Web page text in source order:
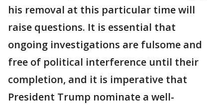
his removal at this particular time will
raise questions. It is essential that
ongoing investigations are fulsome and
free of political interference until their
completion, and it is imperative that
President Trump nominate a well-